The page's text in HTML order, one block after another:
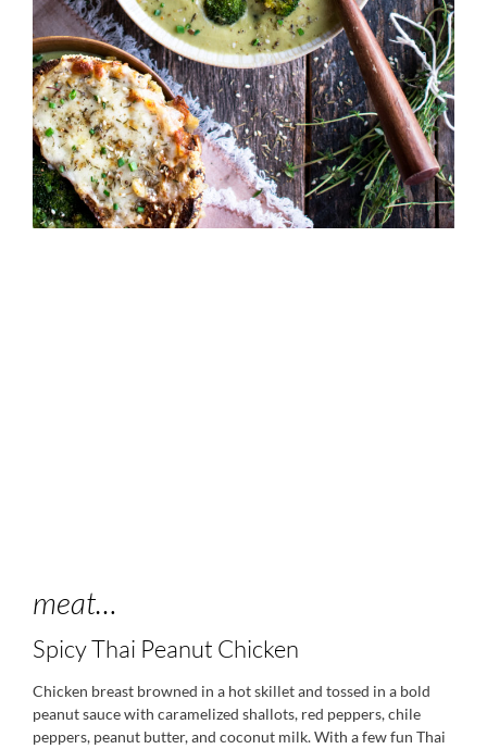
meat…
Spicy Thai Peanut Chicken
Chicken breast browned in a hot skillet and tossed in a bold
peanut sauce with caramelized shallots, red peppers, chile
peppers, peanut butter, and coconut milk. With a few fun Thai